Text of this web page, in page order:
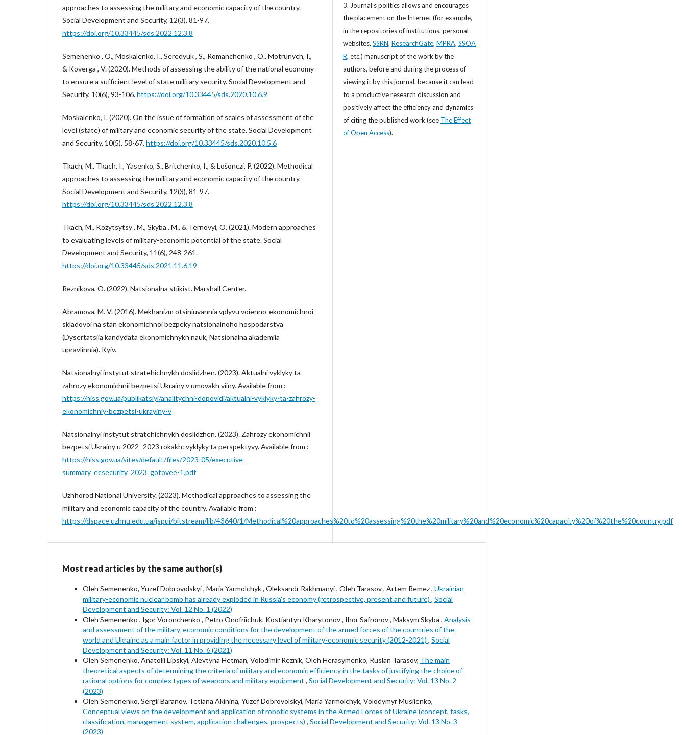
approaches to assessing the military and economic capacity of the country.
Social Development and Security, 12(3), 81-97.
https://doi.org/10.33445/sds.2022.12.3.8
Semenenko , O., Moskalenko, I., Seredyuk , S., Romanchenko , O., Motrunych, I.,
& Koverga , V. (2020). Methods of assessing the ability of the national economy
to ensure a sufficient level of state military security. Social Development and
Security, 10(6), 93-106.https://doi.org/10.33445/sds.2020.10.6.9
Moskalenko, I. (2020). On the issue of formation of scales of assessment of the
level (state) of military and economic security of the state. Social Development
and Security, 10(5), 58-67.https://doi.org/10.33445/sds.2020.10.5.6
Tkach, M., Tkach, I., Yasenko, S., Britchenko, I., & Lošonczi, P. (2022). Methodical
approaches to assessing the military and economic capacity of the country.
Social Development and Security, 12(3), 81-97.
https://doi.org/10.33445/sds.2022.12.3.8
Tkach, M., Kozytsytsy , M., Skyba , M., & Ternovyi, O. (2021). Modern approaches
to evaluating levels of military-economic potential of the state. Social
Development and Security, 11(6), 248-261.
https://doi.org/10.33445/sds.2021.11.6.19
Reznikova, O. (2022). Natsionalna stiikist. Marshall Center.
Abramova, M. V. (2016). Mekhanizm otsiniuvannia vplyvu voienno-ekonomichnoi
skladovoi na stan ekonomichnoi bezpeky natsionalnoho hospodarstva
(Dysertatsiia kandydata ekonomichnykh nauk, Natsionalna akademiia
upravlinnia). Kyiv.
Natsionalnyi instytut stratehichnykh doslidzhen. (2023). Aktualni vyklyky ta
zahrozy ekonomichnii bezpetsi Ukrainy v umovakh viiny. Available from :
https://niss.gov.ua/publikatsiyi/analitychni-dopovidi/aktualni-vyklyky-ta-zahrozy-
ekonomichniy-bezpetsi-ukrayiny-v
Natsionalnyi instytut stratehichnykh doslidzhen. (2023). Zahrozy ekonomichnii
bezpetsi Ukrainy u 2022–2023 rokakh: vyklyky ta perspektyvy. Available from :
https://niss.gov.ua/sites/default/files/2023-05/executive-
summary_ecsecurity_2023_gotovee-1.pdf
Uzhhorod National University. (2023). Methodical approaches to assessing the
military and economic capacity of the country. Available from :
https://dspace.uzhnu.edu.ua/jspui/bitstream/lib/43640/1/Methodical%20approaches%20to%20assessing%20the%20military%20and%20economic%20capacity%20of%20the%20country.pdf
3. Journal’s politics allows and encourages
the placement on the Internet (for example,
in the repositories of institutions, personal
websites, SSRN, ResearchGate, MPRA, SSOA
R, etc.) manuscript of the work by the
authors, before and during the process of
viewing it by this journal, because it can lead
to a productive research discussion and
positively affect the efficiency and dynamics
of citing the published work (see The Effect
of Open Access).
Most read articles by the same author(s)
Oleh Semenenko, Yuzef Dobrovolskyi , Maria Yarmolchyk , Oleksandr Rakhmanyi , Oleh Tarasov , Artem Remez , Ukrainian
military-economic nuclear bomb has already exploded in Russia's economy (retrospective, present and future) , Social
Development and Security: Vol. 12 No. 1 (2022)
Oleh Semenenko , Igor Voronchenko , Petro Onofriichuk, Kostiantyn Kharytonov , Ihor Safronov , Maksym Skyba , Analysis
and assessment of the military-economic conditions for the development of the armed forces of the countries of the
world and Ukraine as a main factor in providing the necessary level of military-economic security (2012-2021) , Social
Development and Security: Vol. 11 No. 6 (2021)
Oleh Semenenko, Anatolii Lipskyi, Alevtyna Hetman, Volodimir Reznik, Oleh Herasymenko, Ruslan Tarasov, The main
theoretical aspects of determining the criteria of military and economic efficiency in the tasks of justifying the choice of
rational options for complex types of weapons and military equipment , Social Development and Security: Vol. 13 No. 2
(2023)
Oleh Semenenko, Sergii Baranov, Tetiana Akinina, Yuzef Dobrovolskyi, Maria Yarmolchyk, Volodymyr Musiienko,
Conceptual views on the development and application of robotic systems in the Armed Forces of Ukraine (concept, tasks,
classification, management system, application challenges, prospects) , Social Development and Security: Vol. 13 No. 3
(2023)